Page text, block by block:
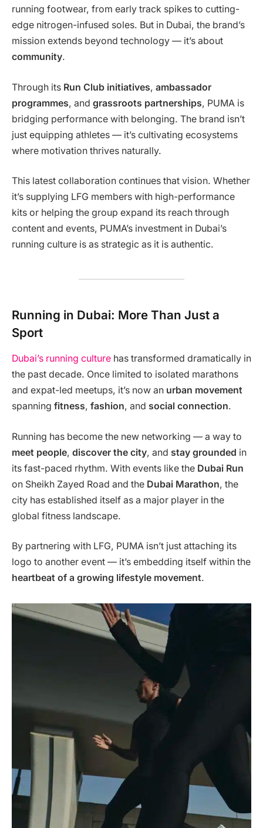
running footwear, from early track spikes to cutting-
edge nitrogen-infused soles. But in Dubai, the brand’s
mission extends beyond technology — it’s about
community.
Through its Run Club initiatives, ambassador
programmes, and grassroots partnerships, PUMA is
bridging performance with belonging. The brand isn’t
just equipping athletes — it’s cultivating ecosystems
where motivation thrives naturally.
This latest collaboration continues that vision. Whether
it’s supplying LFG members with high-performance
kits or helping the group expand its reach through
content and events, PUMA’s investment in Dubai’s
running culture is as strategic as it is authentic.
Running in Dubai: More Than Just a
Sport
Dubai’s running culture has transformed dramatically in
the past decade. Once limited to isolated marathons
and expat-led meetups, it’s now an urban movement
spanning fitness, fashion, and social connection.
Running has become the new networking — a way to
meet people, discover the city, and stay grounded in
its fast-paced rhythm. With events like the Dubai Run
on Sheikh Zayed Road and the Dubai Marathon, the
city has established itself as a major player in the
global fitness landscape.
By partnering with LFG, PUMA isn’t just attaching its
logo to another event — it’s embedding itself within the
heartbeat of a growing lifestyle movement.